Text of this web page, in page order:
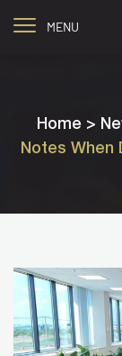
MENU
Home >
Notes When